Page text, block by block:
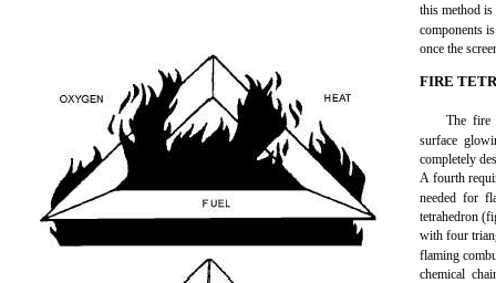
this method is
components
once the
FIRE
The fire
surface
completely
A fourth
needed for
tetrahedron
with four
flaming
chemical